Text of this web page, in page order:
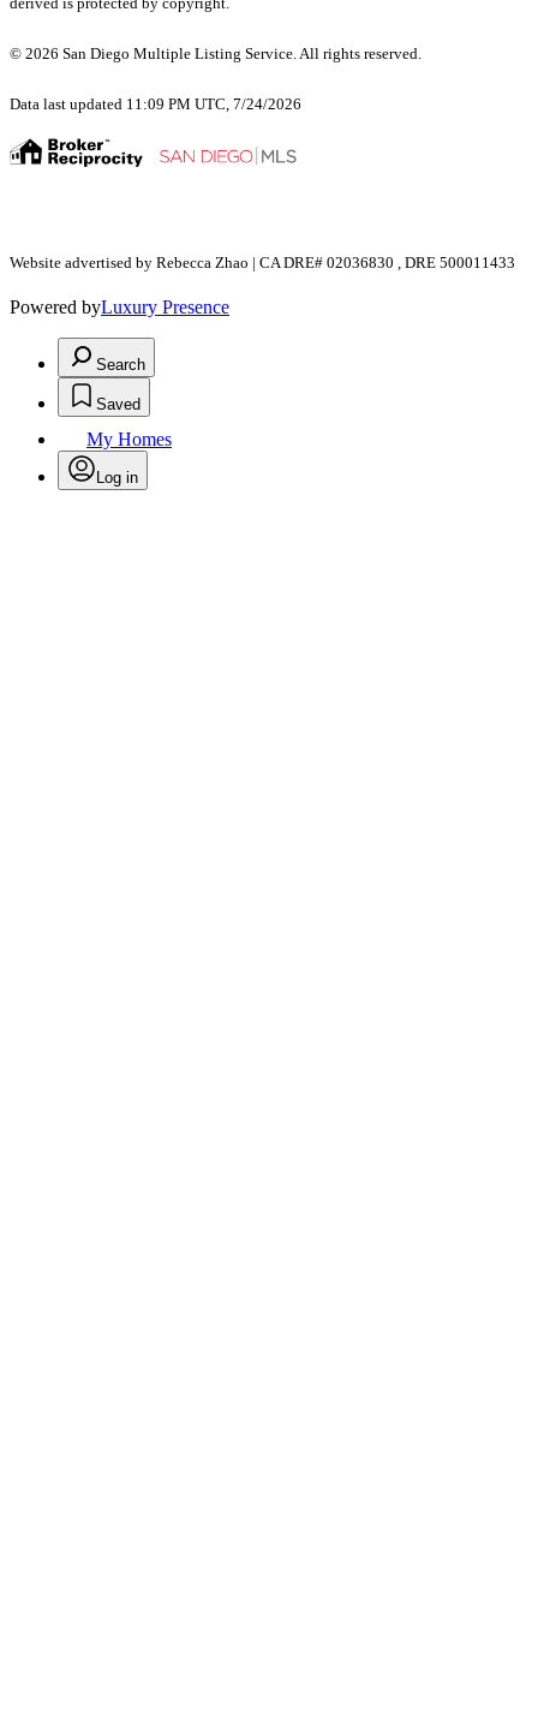
© 2026 San Diego Multiple Listing Service. All rights reserved.
Data last updated 11:09 PM UTC, 7/24/2026
Website advertised by Rebecca Zhao | CA DRE# 02036830 , DRE 500011433
Powered byLuxury Presence
Search
Saved
My Homes
Log in